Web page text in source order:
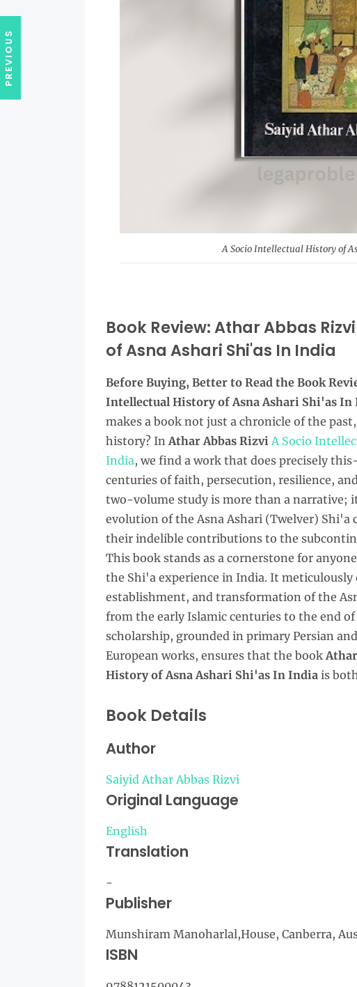
A Socio Intellectual History of
Book Review: Athar Abbas
of Asna Ashari Shi'as In India
Before Buying, Better to Read the Book
Intellectual History of Asna Ashari Shi'as
makes a book not just a chronicle of the
history? InAthar Abbas RizviA Socio
India, we find a work that does precisely
centuries of faith, persecution, resilience,
two-volume study is more than a narrative;
evolution of the Asna Ashari (Twelver)
their indelible contributions to the
This book stands as a cornerstone for
the Shi'a experience in India. It meticulously
establishment, and transformation of the
from the early Islamic centuries to the end
scholarship, grounded in primary Persian
European works, ensures that the book
History of Asna Ashari Shi'as In India is
Book Details
Author
Saiyid Athar Abbas Rizvi
Original Language
English
Translation
-
Publisher
Munshiram Manoharlal,House, Canberra,
ISBN